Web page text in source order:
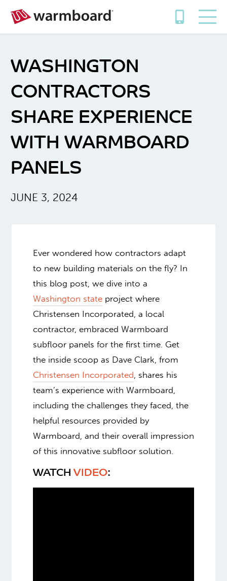
WASHINGTON
CONTRACTORS
SHARE EXPERIENCE
WITH WARMBOARD
PANELS
JUNE 3, 2024
Ever wondered how contractors adapt
to new building materials on the fly? In
this blog post, we dive into a
Washington stateproject where
Christensen Incorporated, a local
contractor, embraced Warmboard
subfloor panels for the first time. Get
the inside scoop as Dave Clark, from
Christensen Incorporated, shares his
team’s experience with Warmboard,
including the challenges they faced, the
helpful resources provided by
Warmboard, and their overall impression
of this innovative subfloor solution.
WATCH VIDEO: